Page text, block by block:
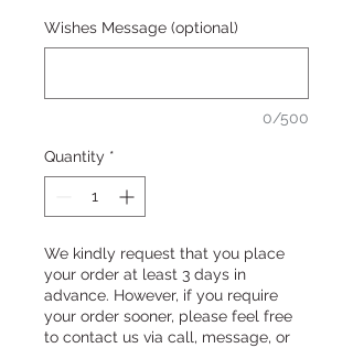
Wishes Message (optional)
0/500
Quantity *
We kindly request that you place
your order at least 3 days in
advance. However, if you require
your order sooner, please feel free
to contact us via call, message, or